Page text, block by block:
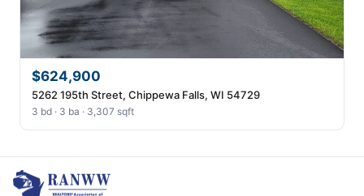
$624,900
5262 195th Street, Chippewa Falls, WI 54729
3 bd · 3 ba · 3,307 sqft